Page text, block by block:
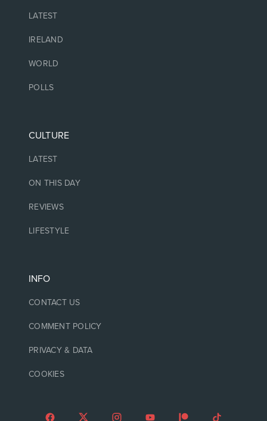
LATEST
IRELAND
WORLD
POLLS
CULTURE
LATEST
ON THIS DAY
REVIEWS
LIFESTYLE
INFO
CONTACT US
COMMENT POLICY
PRIVACY & DATA
COOKIES